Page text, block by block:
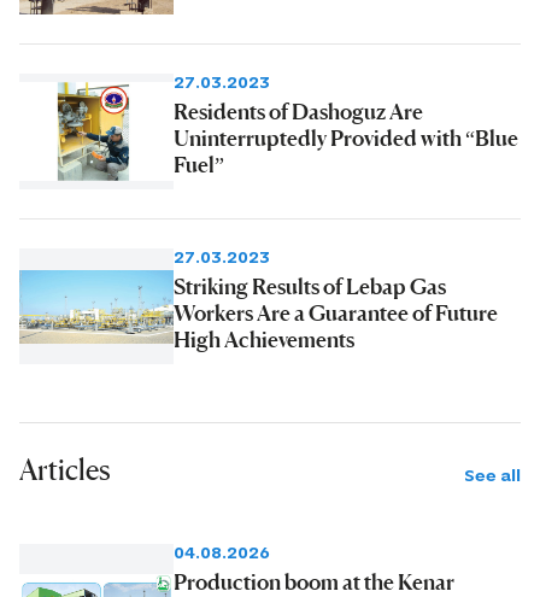
27.03.2023
Residents of Dashoguz Are
Uninterruptedly Provided with “Blue
Fuel”
27.03.2023
Striking Results of Lebap Gas
Workers Are a Guarantee of Future
High Achievements
Articles See all
04.08.2026
Production boom at the Kenar